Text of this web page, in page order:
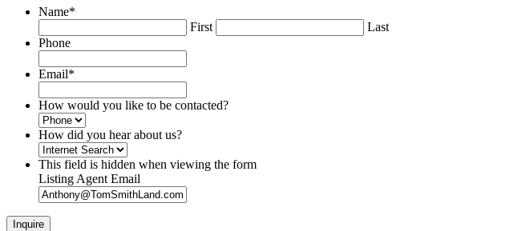
Name*
First
Last
Phone
Email*
How would you like to be contacted?
How did you hear about us?
This field is hidden when viewing the form
Listing Agent Email